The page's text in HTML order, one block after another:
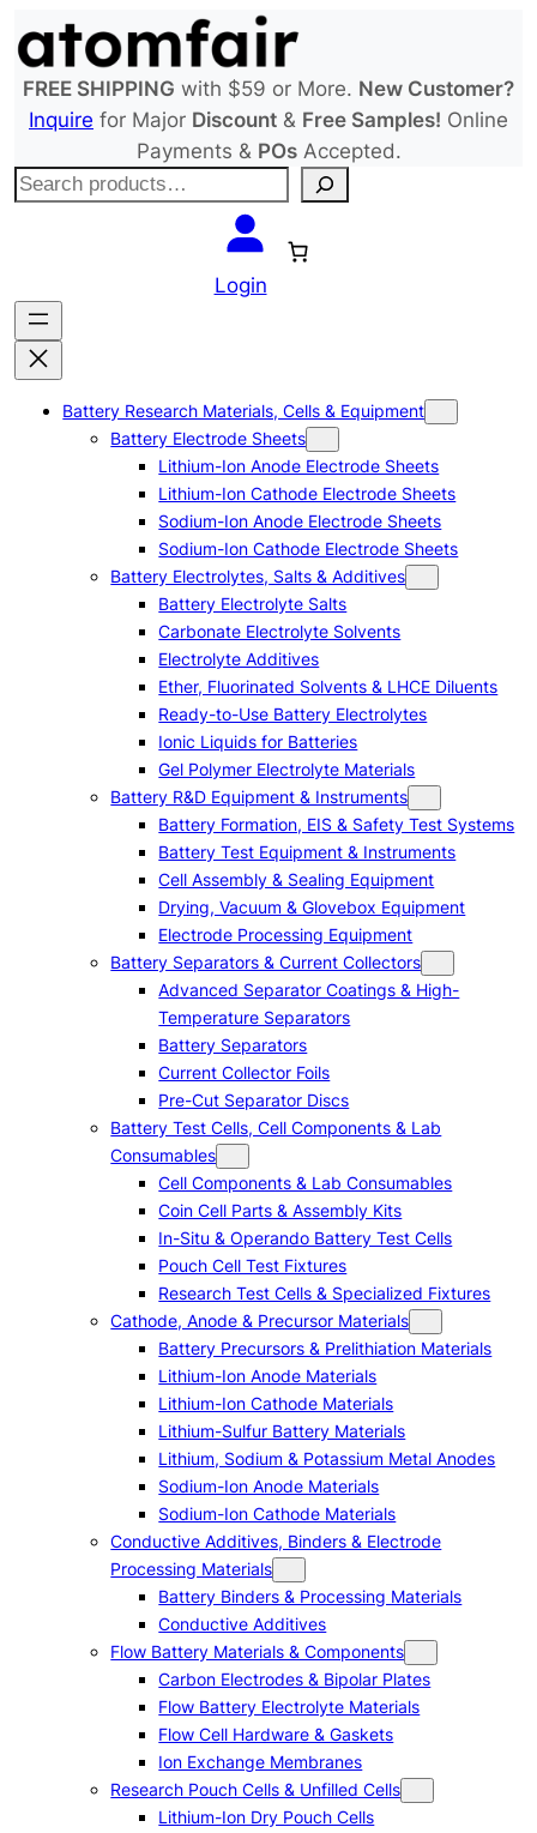
to
content
FREE SHIPPING with $59 or More. New Customer?
Inquire for Major Discount & Free Samples! Online
Payments & POsAccepted.
S
c
h
Login
Battery Research Materials, Cells & Equipment
Battery Electrode Sheets
Lithium-Ion Anode Electrode Sheets
Lithium-Ion Cathode Electrode Sheets
Sodium-Ion Anode Electrode Sheets
Sodium-Ion Cathode Electrode Sheets
Battery Electrolytes, Salts & Additives
Battery Electrolyte Salts
Carbonate Electrolyte Solvents
Electrolyte Additives
Ether, Fluorinated Solvents & LHCE Diluents
Ready-to-Use Battery Electrolytes
Ionic Liquids for Batteries
Gel Polymer Electrolyte Materials
Battery R&D Equipment & Instruments
Battery Formation, EIS & Safety Test Systems
Battery Test Equipment & Instruments
Cell Assembly & Sealing Equipment
Drying, Vacuum & Glovebox Equipment
Electrode Processing Equipment
Battery Separators & Current Collectors
Advanced Separator Coatings & High-
Temperature Separators
Battery Separators
Current Collector Foils
Pre-Cut Separator Discs
Battery Test Cells, Cell Components & Lab
Consumables
Cell Components & Lab Consumables
Coin Cell Parts & Assembly Kits
In-Situ & Operando Battery Test Cells
Pouch Cell Test Fixtures
Research Test Cells & Specialized Fixtures
Cathode, Anode & Precursor Materials
Battery Precursors & Prelithiation Materials
Lithium-Ion Anode Materials
Lithium-Ion Cathode Materials
Lithium-Sulfur Battery Materials
Lithium, Sodium & Potassium Metal Anodes
Sodium-Ion Anode Materials
Sodium-Ion Cathode Materials
Conductive Additives, Binders & Electrode
Processing Materials
Battery Binders & Processing Materials
Conductive Additives
Flow Battery Materials & Components
Carbon Electrodes & Bipolar Plates
Flow Battery Electrolyte Materials
Flow Cell Hardware & Gaskets
Ion Exchange Membranes
Research Pouch Cells & Unfilled Cells
Lithium-Ion Dry Pouch Cells